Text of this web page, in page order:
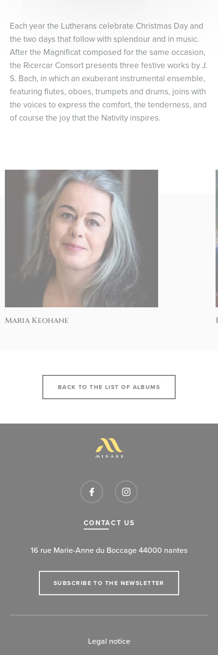
Each year the Lutherans celebrate Christmas Day and
the two days that follow with splendour and in music.
After the Magnificat composed for the same occasion,
the Ricercar Consort presents three festive works by J.
S. Bach, in which an exuberant instrumental ensemble,
featuring flutes, oboes, trumpets and drums, joins with
the voices to express the comfort, the tenderness, and
of course the joy that the Nativity inspires.
Maria Keohane
BACK TO THE LIST OF ALBUMS
CONTACT US
16 rue Marie-Anne du Boccage 44000 nantes
SUBSCRIBE TO THE NEWSLETTER
Legal notice